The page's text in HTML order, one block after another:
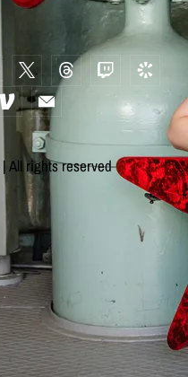
All rights reserved